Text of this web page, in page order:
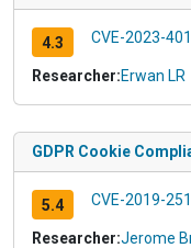
4.3 CVE-2023-
Researcher:Erwan LR
GDPR Cookie
5.4 CVE-2019-
Researcher:Jerome